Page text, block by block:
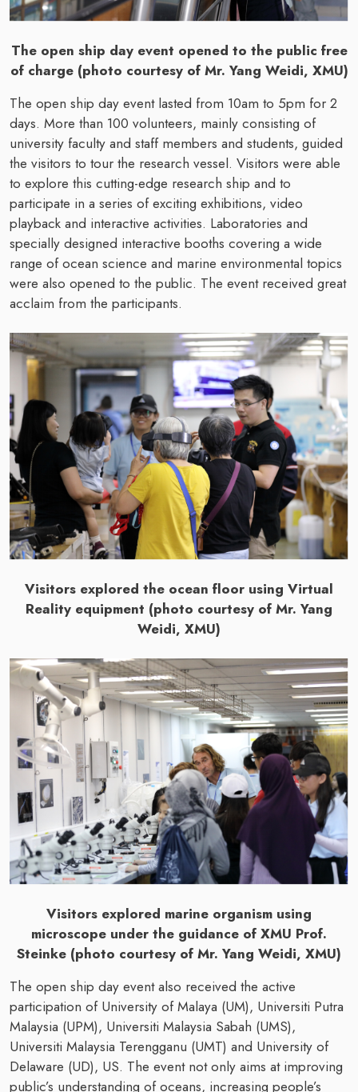
The open ship day event opened to the public free
of charge (photo courtesy of Mr. Yang Weidi, XMU)
The open ship day event lasted from 10am to 5pm for 2
days. More than 100 volunteers, mainly consisting of
university faculty and staff members and students, guided
the visitors to tour the research vessel. Visitors were able
to explore this cutting-edge research ship and to
participate in a series of exciting exhibitions, video
playback and interactive activities. Laboratories and
specially designed interactive booths covering a wide
range of ocean science and marine environmental topics
were also opened to the public. The event received great
acclaim from the participants.
Visitors explored the ocean floor using Virtual
Reality equipment (photo courtesy of Mr. Yang
Weidi, XMU)
Visitors explored marine organism using
microscope under the guidance of XMU Prof.
Steinke (photo courtesy of Mr. Yang Weidi, XMU)
The open ship day event also received the active
participation of University of Malaya (UM), Universiti Putra
Malaysia (UPM), Universiti Malaysia Sabah (UMS),
Universiti Malaysia Terengganu (UMT) and University of
Delaware (UD), US. The event not only aims at improving
public’s understanding of oceans, increasing people’s